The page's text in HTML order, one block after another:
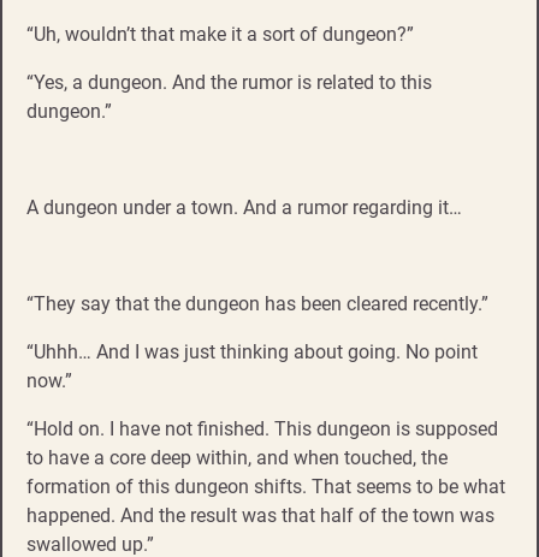
“Uh, wouldn’t that make it a sort of dungeon?”
“Yes, a dungeon. And the rumor is related to this
dungeon.”
A dungeon under a town. And a rumor regarding it…
“They say that the dungeon has been cleared recently.”
“Uhhh… And I was just thinking about going. No point
now.”
“Hold on. I have not finished. This dungeon is supposed
to have a core deep within, and when touched, the
formation of this dungeon shifts. That seems to be what
happened. And the result was that half of the town was
swallowed up.”